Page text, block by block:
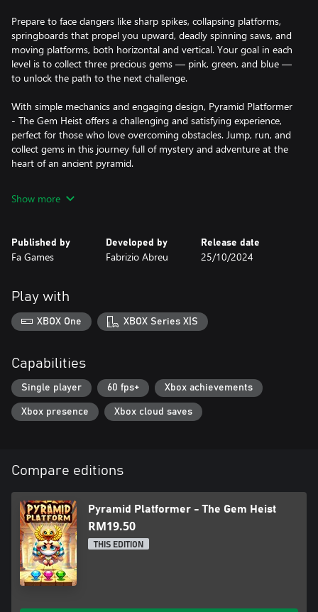
Prepare to face dangers like sharp spikes, collapsing platforms,
springboards that propel you upward, deadly spinning saws, and
moving platforms, both horizontal and vertical. Your goal in each
level is to collect three precious gems — pink, green, and blue —
to unlock the path to the next challenge.
With simple mechanics and engaging design, Pyramid Platformer
- The Gem Heist offers a challenging and satisfying experience,
perfect for those who love overcoming obstacles. Jump, run, and
collect gems in this journey full of mystery and adventure at the
heart of an ancient pyramid.
Show more
Published by
Fa Games
Developed by
Fabrizio Abreu
Release date
25/10/2024
Play with
XBOX One XBOX Series X|S
Capabilities
Single player 60 fps+ Xbox achievements
Xbox presence Xbox cloud saves
Compare editions
Pyramid Platformer - The Gem Heist
RM19.50
THIS EDITION